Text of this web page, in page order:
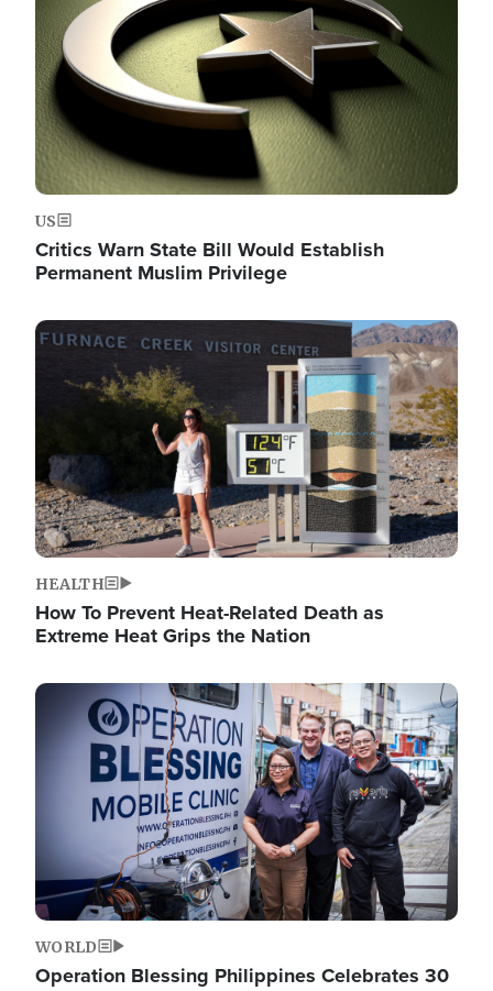
US
Critics Warn State Bill Would Establish
Permanent Muslim Privilege
Image
HEALTH
How To Prevent Heat-Related Death as
Extreme Heat Grips the Nation
Image
WORLD
Operation Blessing Philippines Celebrates 30